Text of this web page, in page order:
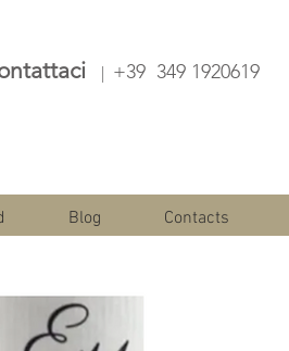
| +39 349 1920619
Blog Contacts